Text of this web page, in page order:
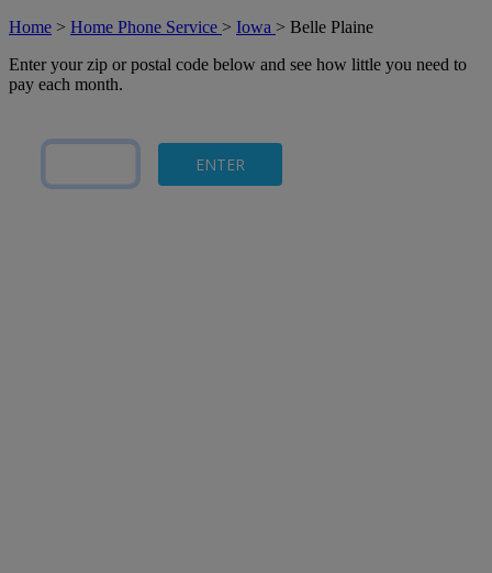
Home > Home Phone Service > Iowa > Belle Plaine
Enter your zip or postal code below and see how little you need to
pay each month.